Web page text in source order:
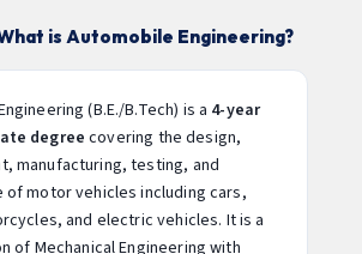
is Automobile Engineering?
(B.E./B.Tech) is a 4-year
degree covering the design,
manufacturing, testing, and
of motor vehicles including cars,
and electric vehicles. It is a
of Mechanical Engineering with